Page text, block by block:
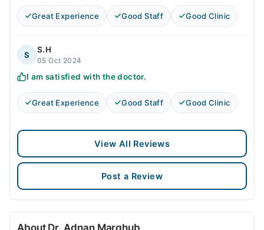
Great Experience Good Staff Good Clinic
S
S.H
05 Oct 2024
I am satisfied with the doctor.
Great Experience Good Staff Good Clinic
View All Reviews
Post a Review
About Dr. Adnan Marghub